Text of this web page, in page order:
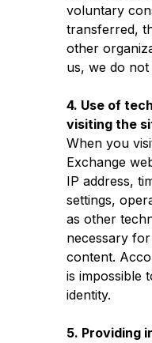
voluntary
transferred,
other
us, we do
4. Use of
visiting the
When you
Exchange
IP address,
settings,
as other
necessary
content.
is impossible
identity.
5. Providing